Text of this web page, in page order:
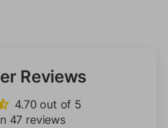
Reviews
4.70 out of 5
47 reviews